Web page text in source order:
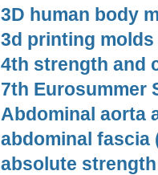
3D human body
3d printing molds
4th strength and
7th Eurosummer
Abdominal aorta
abdominal fascia
absolute